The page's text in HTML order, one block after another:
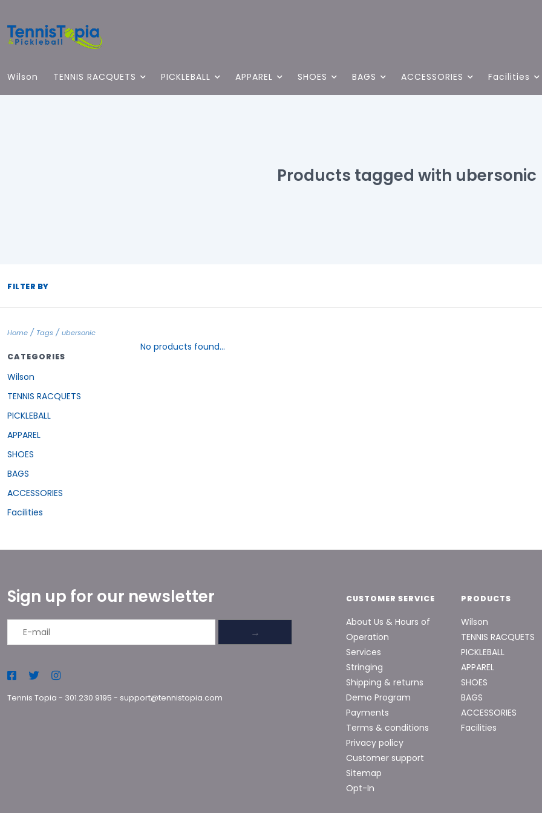
Wilson TENNIS RACQUETS PICKLEBALL APPAREL SHOES BAGS ACCESSORIES Facilities
Products tagged with ubersonic
FILTER BY
Home / Tags / ubersonic
CATEGORIES
Wilson
TENNIS RACQUETS
PICKLEBALL
APPAREL
SHOES
BAGS
ACCESSORIES
Facilities
No products found...
Sign up for our newsletter
→
Tennis Topia - 301.230.9195 - support@tennistopia.com
CUSTOMER SERVICE
About Us & Hours of
Operation
Services
Stringing
Shipping & returns
Demo Program
Payments
Terms & conditions
Privacy policy
Customer support
Sitemap
Opt-In
PRODUCTS
Wilson
TENNIS RACQUETS
PICKLEBALL
APPAREL
SHOES
BAGS
ACCESSORIES
Facilities